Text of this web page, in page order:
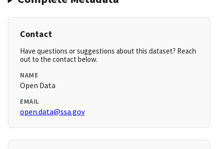
Contact
Have questions or suggestions about this dataset? Reach
out to the contact below.
NAME
Open Data
EMAIL
open.data@ssa.gov